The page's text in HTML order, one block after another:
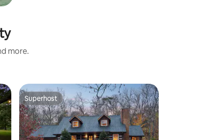
more.
Superhost
Superhost